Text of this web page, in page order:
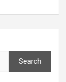
Search